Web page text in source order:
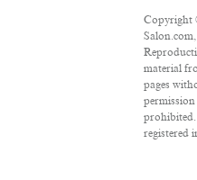
Copyright
material
pages
registered